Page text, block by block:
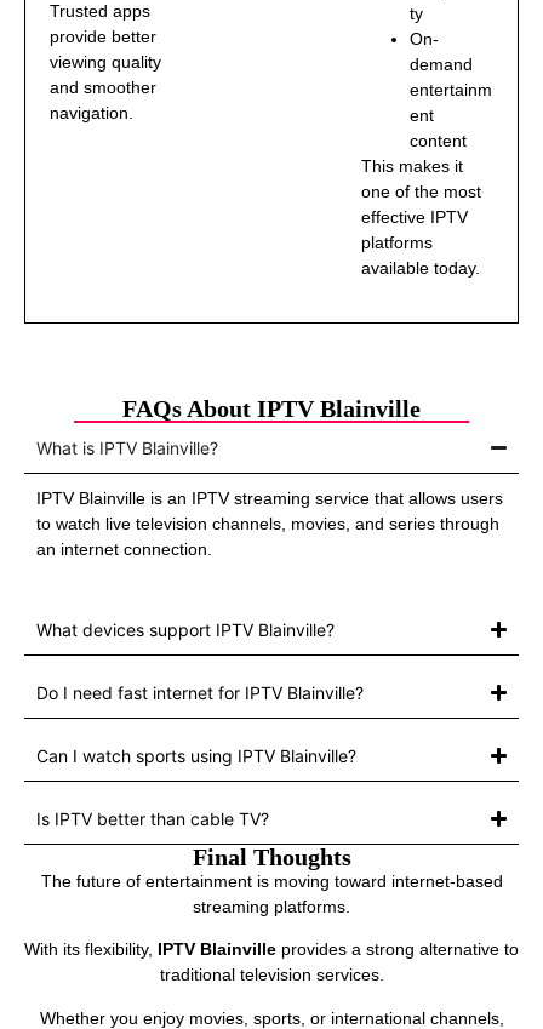
Trusted apps
provide better
viewing quality
and smoother
navigation.
ty
On-
demand
entertainm
ent
content
This makes it
one of the most
effective IPTV
platforms
available today.
FAQs About IPTV Blainville
What is IPTV Blainville?
IPTV Blainville is an IPTV streaming service that allows users
to watch live television channels, movies, and series through
an internet connection.
What devices support IPTV Blainville?
Do I need fast internet for IPTV Blainville?
Can I watch sports using IPTV Blainville?
Is IPTV better than cable TV?
Final Thoughts
The future of entertainment is moving toward internet-based
streaming platforms.
With its flexibility, IPTV Blainville provides a strong alternative to
traditional television services.
Whether you enjoy movies, sports, or international channels,